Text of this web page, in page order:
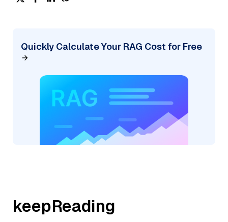
Quickly Calculate Your RAG Cost for Free
keepReading